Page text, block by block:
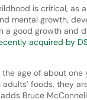
is critical, as
mental growth,
a good growth and
acquired by
age of about one
foods, they
Bruce